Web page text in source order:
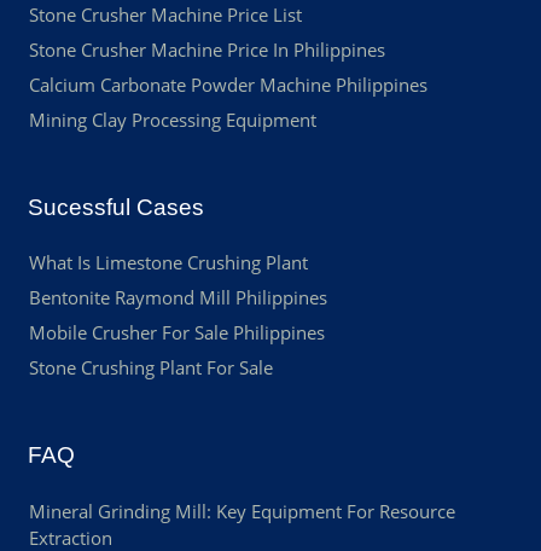
Stone Crusher Machine Price List
Stone Crusher Machine Price In Philippines
Calcium Carbonate Powder Machine Philippines
Mining Clay Processing Equipment
Sucessful Cases
What Is Limestone Crushing Plant
Bentonite Raymond Mill Philippines
Mobile Crusher For Sale Philippines
Stone Crushing Plant For Sale
FAQ
Mineral Grinding Mill: Key Equipment For Resource
Extraction